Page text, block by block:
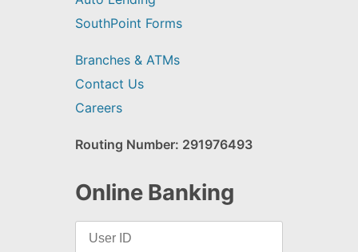
SouthPoint Forms
Branches & ATMs
Contact Us
Careers
Routing Number: 291976493
Online Banking